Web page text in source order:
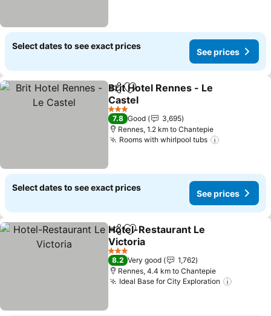
Select dates to see exact prices
See prices
ShareAdd to favorites
Brit Hotel Rennes - Le
Castel
3 Stars
7.8 Good
3,695
Rennes, 1.2 km to Chantepie
Rooms with whirlpool tubs
Select dates to see exact prices
See prices
ShareAdd to favorites
Hotel-Restaurant Le
Victoria
3 Stars
8.2 Very good
1,762
Rennes, 4.4 km to Chantepie
Ideal Base for City Exploration